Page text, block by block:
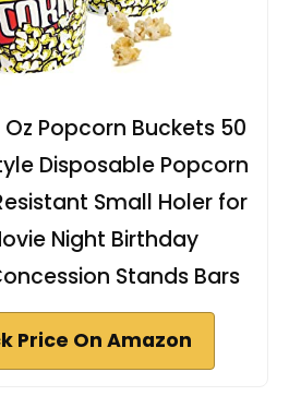
Oz Popcorn Buckets 50
Disposable Popcorn
Small Holer for
Night Birthday
Stands Bars
Price On Amazon